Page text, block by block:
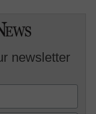
newsletter